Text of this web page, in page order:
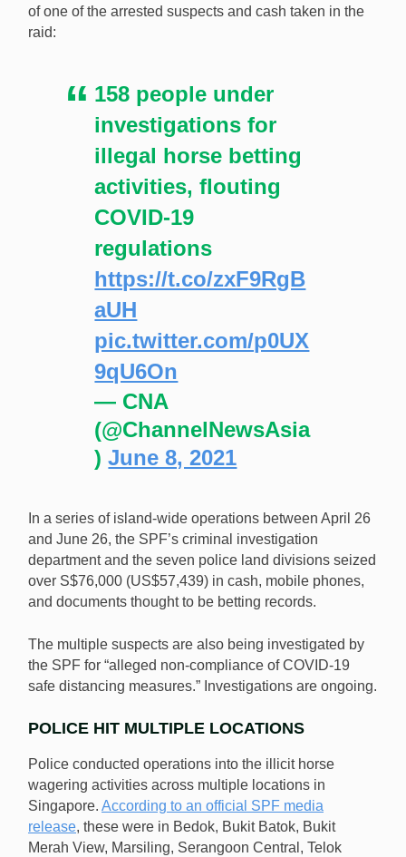
of one of the arrested suspects and cash taken in the
raid:
158 people under
investigations for
illegal horse betting
activities, flouting
COVID-19
regulations
https://t.co/zxF9RgB
aUH
pic.twitter.com/p0UX
9qU6On
— CNA
(@ChannelNewsAsia
)June 8, 2021
In a series of island-wide operations between April 26
and June 26, the SPF’s criminal investigation
department and the seven police land divisions seized
over S$76,000 (US$57,439) in cash, mobile phones,
and documents thought to be betting records.
The multiple suspects are also being investigated by
the SPF for “alleged non-compliance of COVID-19
safe distancing measures.” Investigations are ongoing.
POLICE HIT MULTIPLE LOCATIONS
Police conducted operations into the illicit horse
wagering activities across multiple locations in
Singapore. According to an official SPF media
release, these were in Bedok, Bukit Batok, Bukit
Merah View, Marsiling, Serangoon Central, Telok